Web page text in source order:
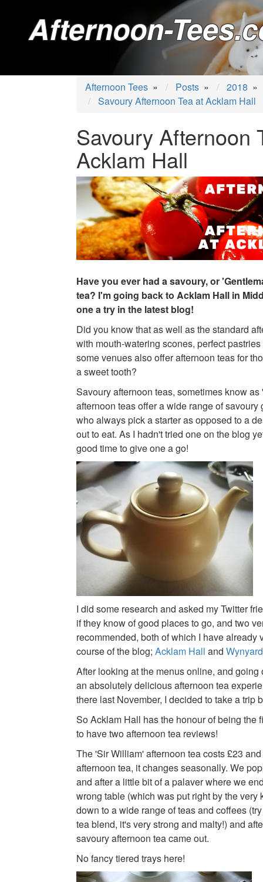
Afternoon-
Afternoon Tees » Posts » 2018 »
Savoury Afternoon Tea at Acklam Hall
Savoury Afternoon
Acklam Hall
Have you ever had a savoury, or
tea? I'm going back to Acklam Hall in
one a try in the latest blog!
Did you know that as well as the standard
with mouth-watering scones, perfect
some venues also offer afternoon teas for
a sweet tooth?
Savoury afternoon teas, sometimes know
afternoon teas offer a wide range of savoury
who always pick a starter as opposed to a
out to eat. As I hadn't tried one on the blog
good time to give one a go!
I did some research and asked my Twitter
if they know of good places to go, and two
recommended, both of which I have already
course of the blog; Acklam Hall and
After looking at the menus online, and going
an absolutely delicious afternoon tea
there last November, I decided to take a trip
So Acklam Hall has the honour of being the
to have two afternoon tea reviews!
The 'Sir William' afternoon tea costs £23
afternoon tea, it changes seasonally. We
and after a little bit of a palaver where we
wrong table (which was put right by the very
down to a wide range of teas and coffees
tea blend, it's very strong and malty!) and
savoury afternoon tea came out.
No fancy tiered trays here!